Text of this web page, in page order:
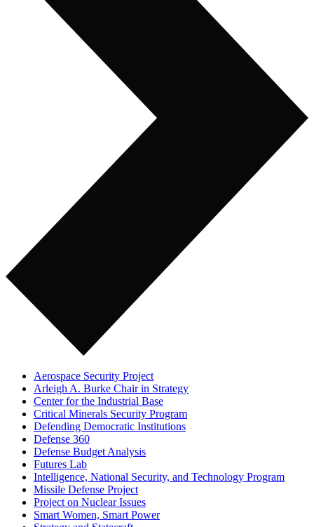
Aerospace Security Project
Arleigh A. Burke Chair in Strategy
Center for the Industrial Base
Critical Minerals Security Program
Defending Democratic Institutions
Defense 360
Defense Budget Analysis
Futures Lab
Intelligence, National Security, and Technology Program
Missile Defense Project
Project on Nuclear Issues
Smart Women, Smart Power